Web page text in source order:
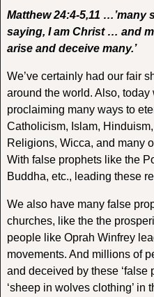
Matthew 24:4-5,11 …’many
saying, I am Christ … and
arise and deceive many.’
We’ve certainly had our fair
around the world. Also,
proclaiming many ways to
Catholicism, Islam,
Religions, Wicca, and many
With false prophets like the
Buddha, etc., leading these
We also have many false
churches, like the the
people like Oprah Winfrey
movements. And millions of
and deceived by these ‘false
‘sheep in wolves clothing’ in